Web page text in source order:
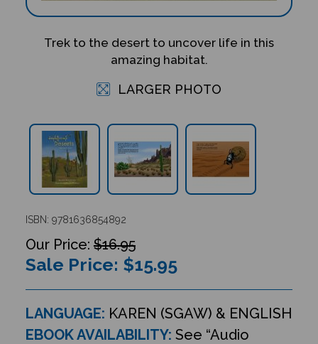
Trek to the desert to uncover life in this
amazing habitat.
LARGER PHOTO
ISBN: 9781636854892
$16.95
Sale Price: $15.95
LANGUAGE: KAREN (SGAW) & ENGLISH
EBOOK AVAILABILITY: See “Audio